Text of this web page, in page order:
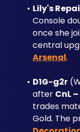
Lily's
Console
once she
central
Arsenal.
D1G-g2r
after CnL
trades
Gold. The